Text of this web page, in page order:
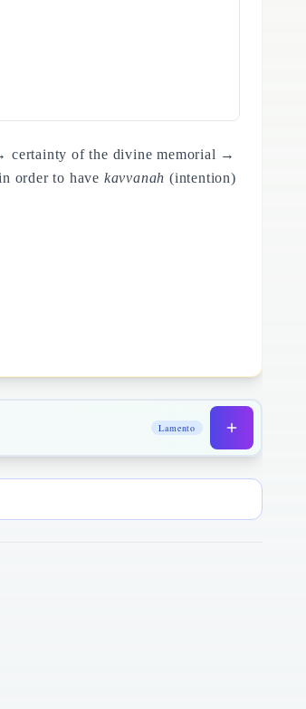
certainty of the divine memorial →
order to have kavvanah (intention)
Lamento